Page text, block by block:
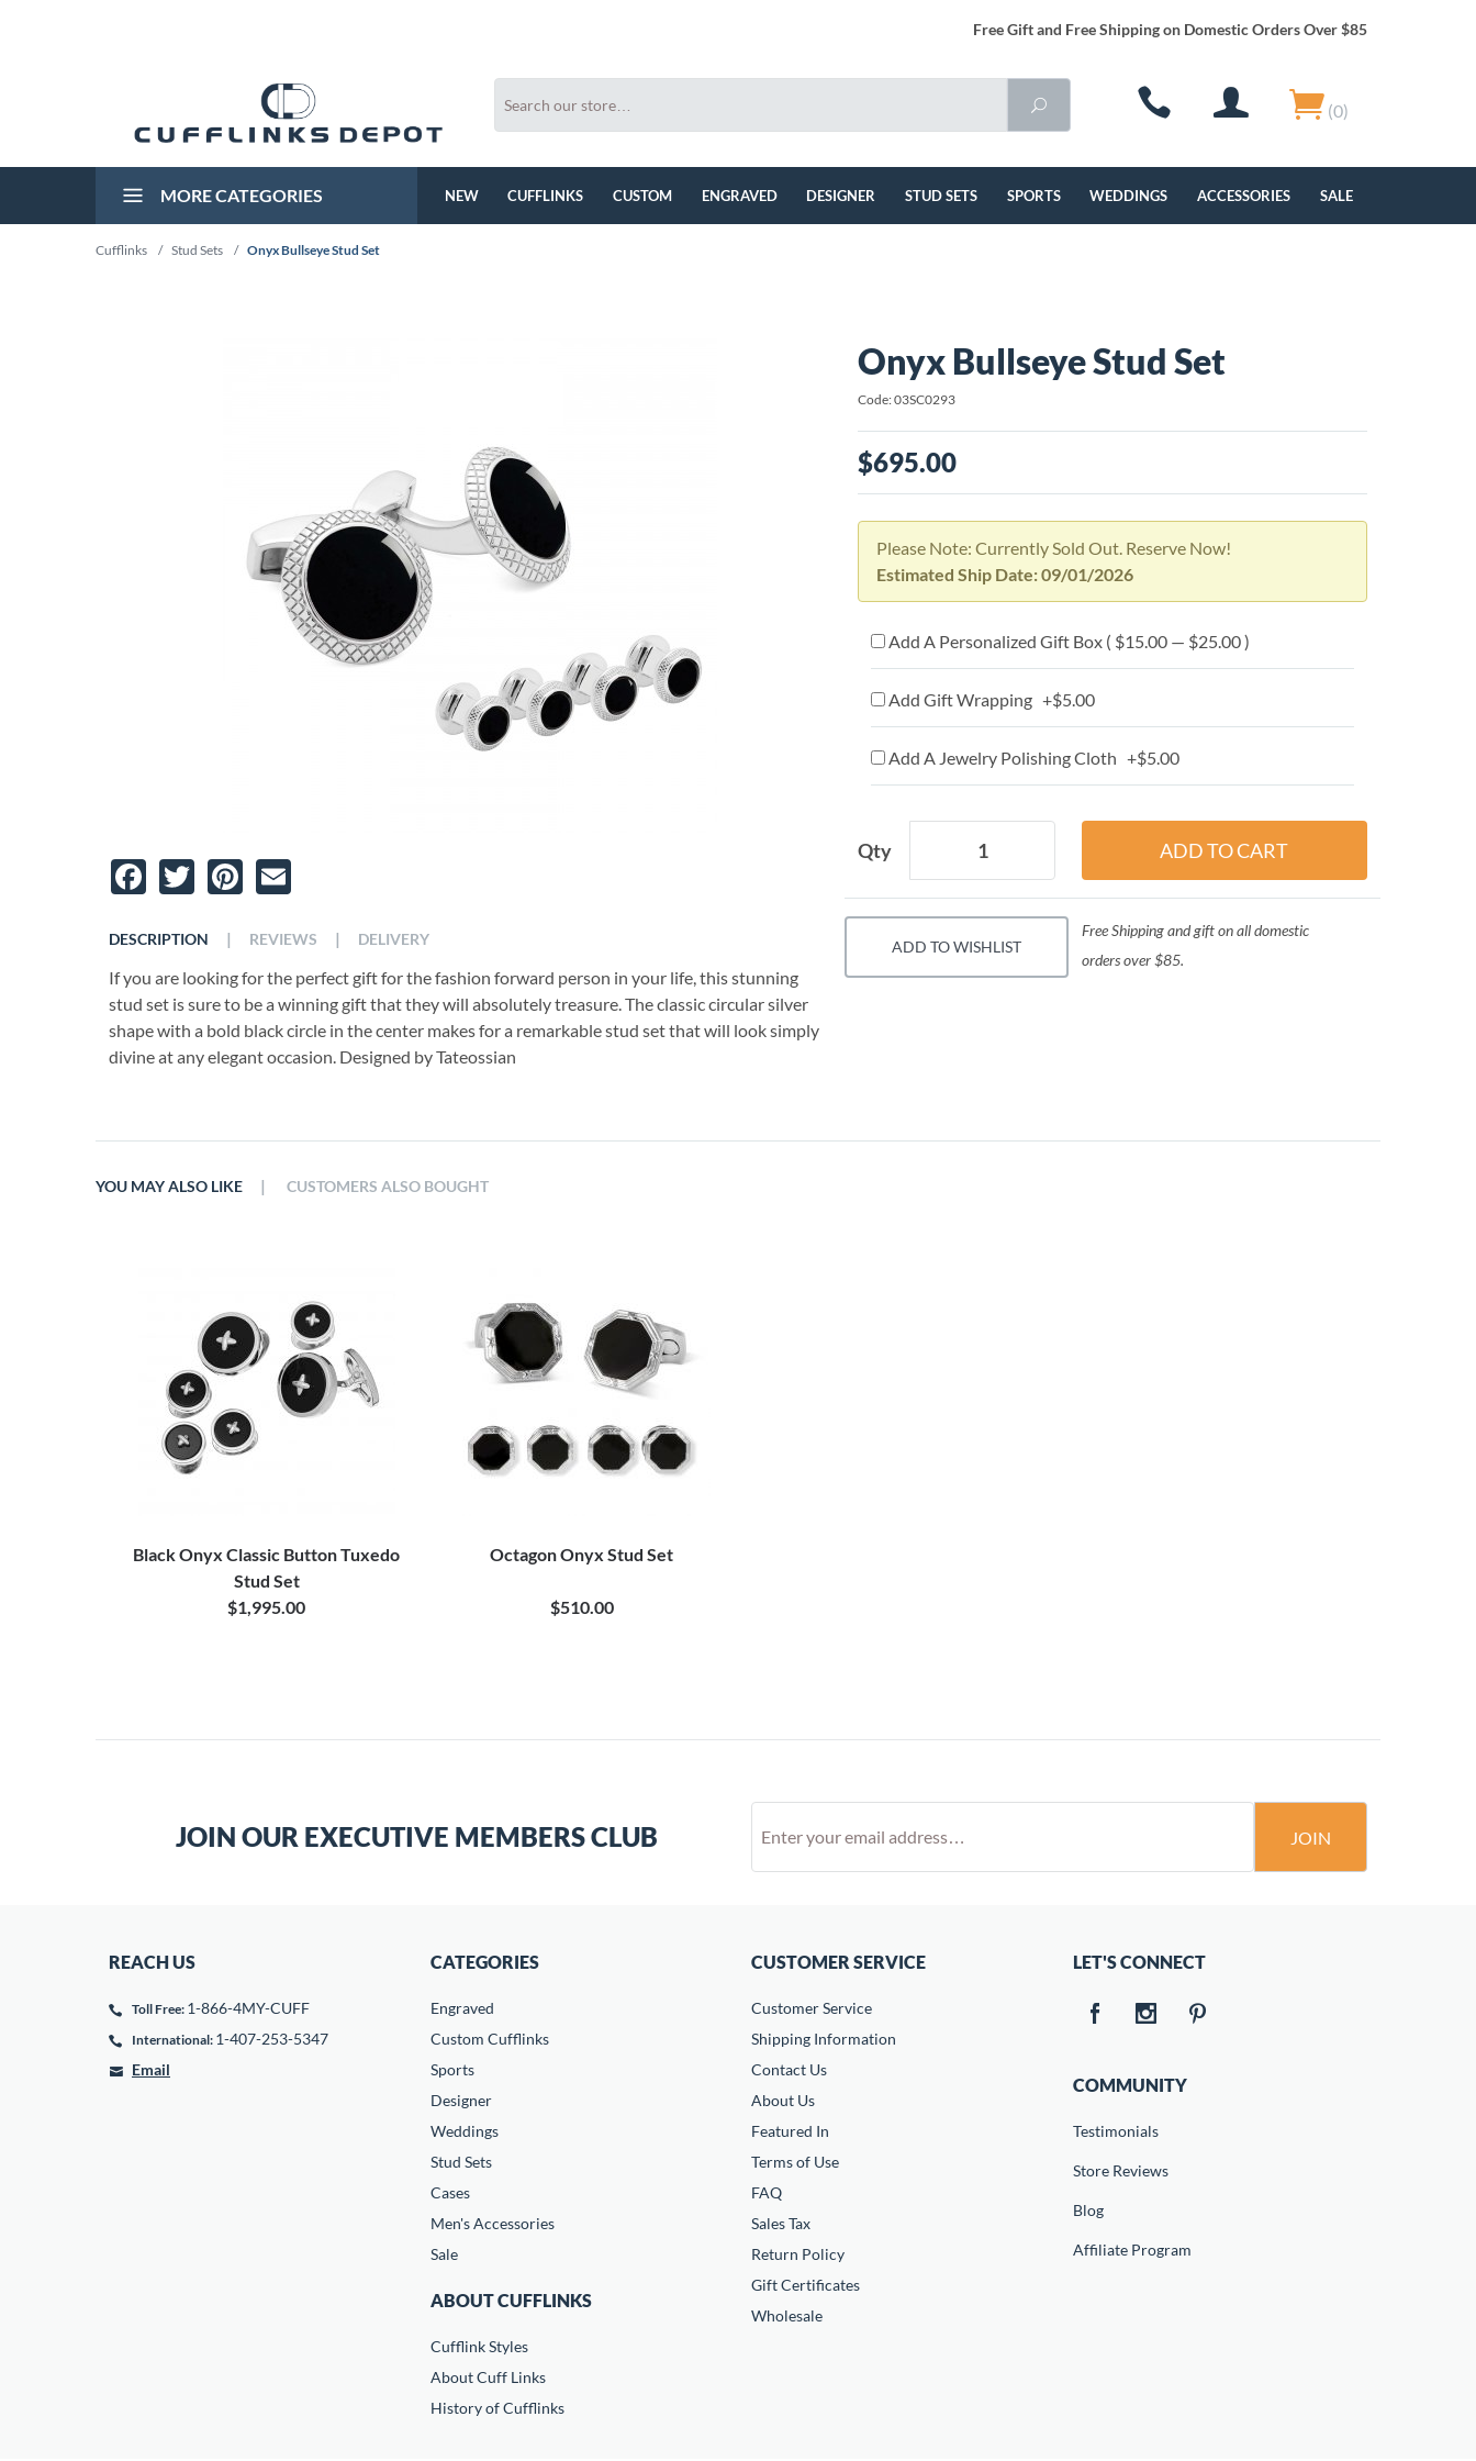
Free Gift and Free Shipping on Domestic Orders Over $85
(0)
MORE CATEGORIES NEW CUFFLINKS CUSTOM ENGRAVED DESIGNER STUD SETS SPORTS WEDDINGS ACCESSORIES SALE
Cufflinks / Stud Sets / Onyx Bullseye Stud Set
Facebook
TwitterPinterest
DESCRIPTION
If you are looking for the perfect gift for the fashion forward person in your life, this stunning
stud set is sure to be a winning gift that they will absolutely treasure. The classic circular silver
shape with a bold black circle in the center makes for a remarkable stud set that will look simply
divine at any elegant occasion. Designed by Tateossian
| REVIEWS | DELIVERY
Onyx Bullseye Stud Set
Code: 03SC0293
$695.00
Please Note: Currently Sold Out. Reserve Now!
Estimated Ship Date: 09/01/2026
Add A Personalized Gift Box ( $15.00 — $25.00 )
Add Gift Wrapping +$5.00
Add A Jewelry Polishing Cloth +$5.00
Qty
ADD TO WISHLIST
Free Shipping and gift on all domestic
orders over $85.
YOU MAY ALSO LIKE
Black Onyx Classic Button Tuxedo
Stud Set
$1,995.00
Octagon Onyx Stud Set
$510.00
| CUSTOMERS ALSO BOUGHT
JOIN OUR EXECUTIVE MEMBERS CLUB JOIN
REACH US
Toll Free: 1-866-4MY-CUFF
International: 1-407-253-5347
Email
CATEGORIES
Engraved
Custom Cufflinks
Sports
Designer
Weddings
Stud Sets
Cases
Men's Accessories
Sale
ABOUT CUFFLINKS
Cufflink Styles
About Cuff Links
History of Cufflinks
CUSTOMER SERVICE
Customer Service
Shipping Information
Contact Us
About Us
Featured In
Terms of Use
FAQ
Sales Tax
Return Policy
Gift Certificates
Wholesale
LET'S CONNECT
COMMUNITY
Testimonials
Store Reviews
Blog
Affiliate Program